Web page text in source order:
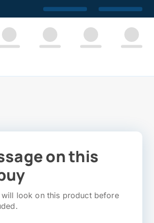
on this
look on this product before